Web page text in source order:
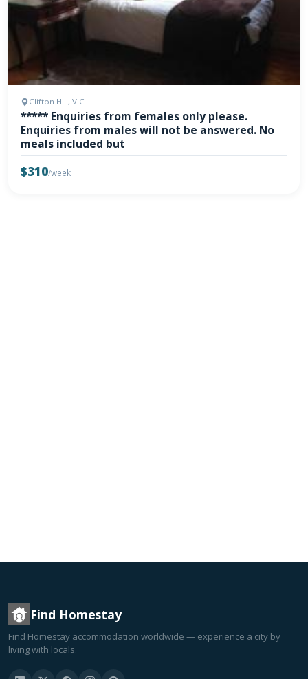
Clifton Hill, VIC
***** Enquiries from females only please.
Enquiries from males will not be answered. No
meals included but
$310/week
Find Homestay
Find Homestay accommodation worldwide — experience a city by
living with locals.